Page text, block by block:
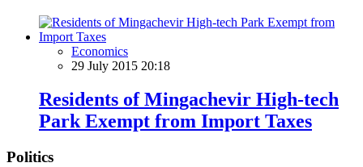
Economics
29 July 2015 20:18
Residents of Mingachevir High-tech
Park Exempt from Import Taxes
Politics